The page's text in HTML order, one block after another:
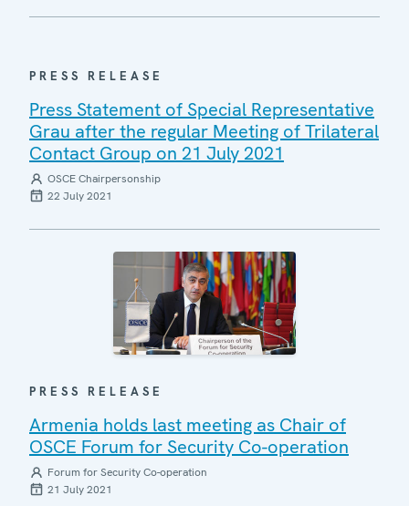
PRESS RELEASE
Press Statement of Special Representative
Grau after the regular Meeting of Trilateral
Contact Group on 21 July 2021
OSCE Chairpersonship
22 July 2021
PRESS RELEASE
Armenia holds last meeting as Chair of
OSCE Forum for Security Co-operation
Forum for Security Co-operation
21 July 2021